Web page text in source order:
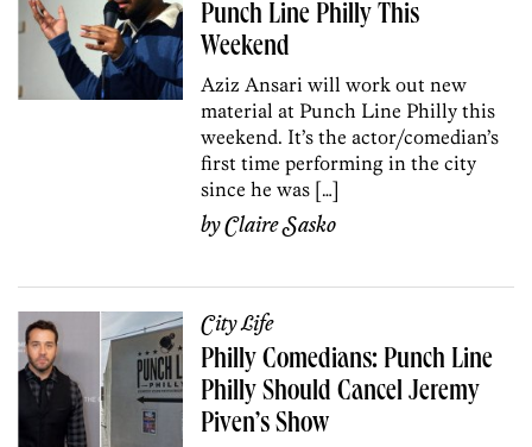
Punch Line Philly This
Weekend
Aziz Ansari will work out new
material at Punch Line Philly this
weekend. It’s the actor/comedian’s
first time performing in the city
since he was […]
byClaire Sasko
City Life
Philly Comedians: Punch Line
Philly Should Cancel Jeremy
Piven’s Show